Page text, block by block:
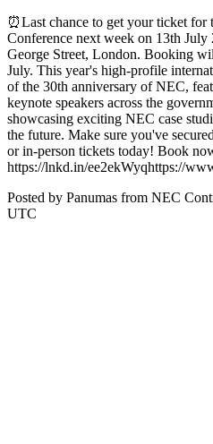
⏰Last chance to get your ticket
Conference next week on 13th
George Street, London. Booking
July. This year's high-profile
of the 30th anniversary of NEC,
keynote speakers across the
showcasing exciting NEC case
the future. Make sure you've
or in-person tickets today! Book
https://lnkd.in/ee2ekWyqhttps://
Posted by Panumas from NEC
UTC